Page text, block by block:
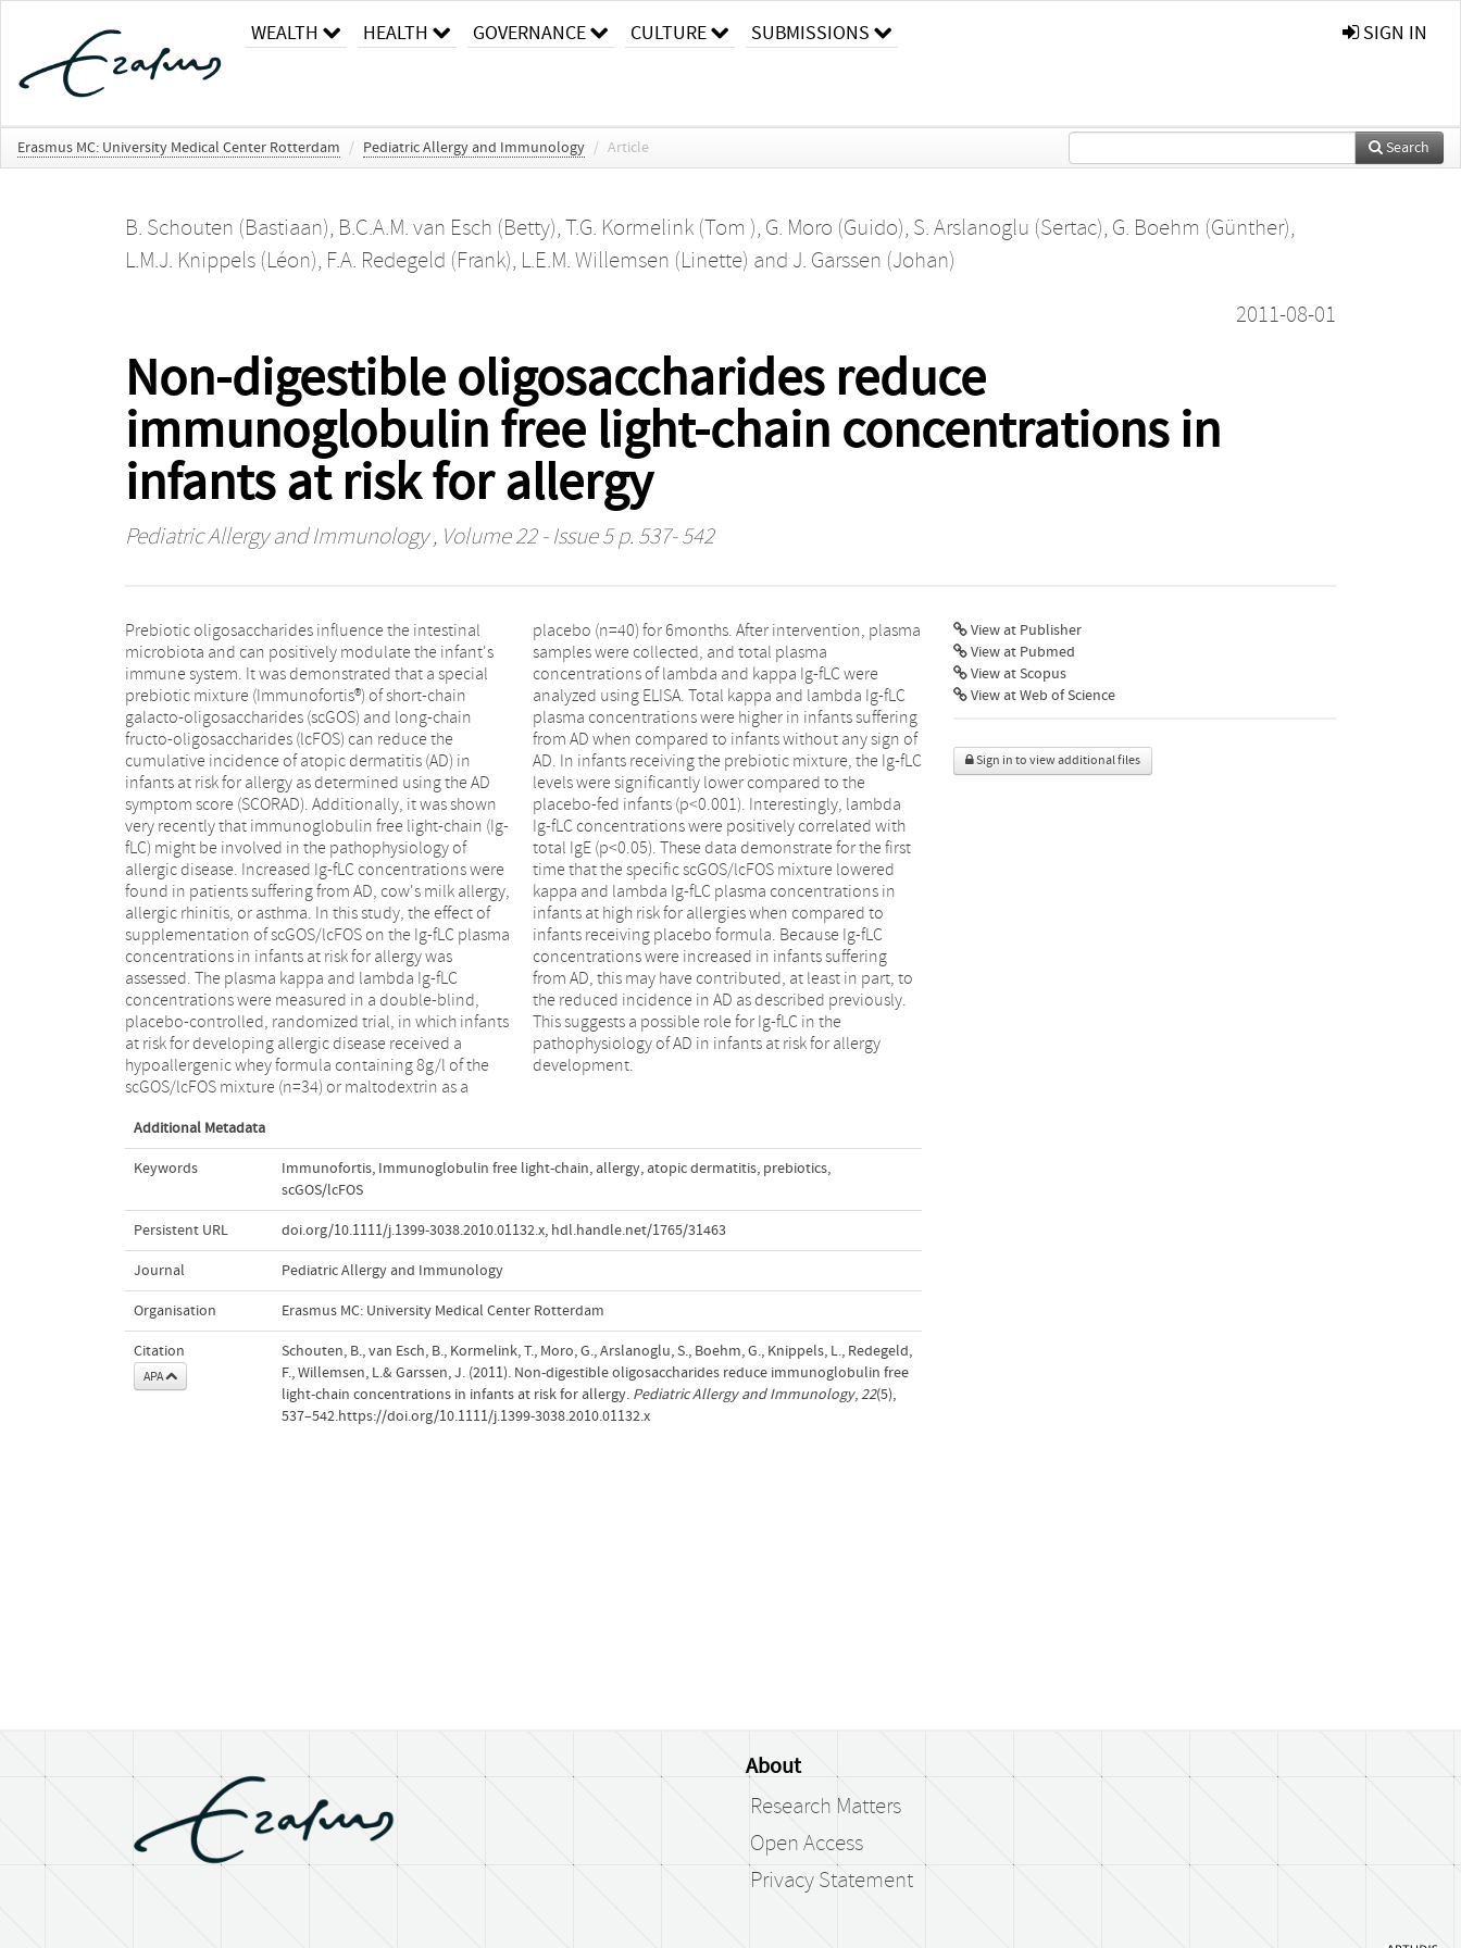
WEALTH HEALTH GOVERNANCE CULTURE SUBMISSIONS SIGN IN
Erasmus MC: University Medical Center Rotterdam / Pediatric Allergy and Immunology / Article Search
B. Schouten (Bastiaan), B.C.A.M. van Esch (Betty), T.G. Kormelink (Tom ), G. Moro (Guido), S. Arslanoglu (Sertac), G. Boehm (Günther),
L.M.J. Knippels (Léon), F.A. Redegeld (Frank), L.E.M. Willemsen (Linette) and J. Garssen (Johan)
2011-08-01
Non-digestible oligosaccharides reduce
immunoglobulin free light-chain concentrations in
infants at risk for allergy
Pediatric Allergy and Immunology, Volume 22 - Issue 5 p. 537- 542
Prebiotic oligosaccharides influence the intestinal
microbiota and can positively modulate the infant's
immune system. It was demonstrated that a special
prebiotic mixture (Immunofortis®) of short-chain
galacto-oligosaccharides (scGOS) and long-chain
fructo-oligosaccharides (lcFOS) can reduce the
cumulative incidence of atopic dermatitis (AD) in
infants at risk for allergy as determined using the AD
symptom score (SCORAD). Additionally, it was shown
very recently that immunoglobulin free light-chain (Ig-
fLC) might be involved in the pathophysiology of
allergic disease. Increased Ig-fLC concentrations were
found in patients suffering from AD, cow's milk allergy,
allergic rhinitis, or asthma. In this study, the effect of
supplementation of scGOS/lcFOS on the Ig-fLC plasma
concentrations in infants at risk for allergy was
assessed. The plasma kappa and lambda Ig-fLC
concentrations were measured in a double-blind,
placebo-controlled, randomized trial, in which infants
at risk for developing allergic disease received a
hypoallergenic whey formula containing 8g/l of the
scGOS/lcFOS mixture (n=34) or maltodextrin as a
placebo (n=40) for 6months. After intervention, plasma
samples were collected, and total plasma
concentrations of lambda and kappa Ig-fLC were
analyzed using ELISA. Total kappa and lambda Ig-fLC
plasma concentrations were higher in infants suffering
from AD when compared to infants without any sign of
AD. In infants receiving the prebiotic mixture, the Ig-fLC
levels were significantly lower compared to the
placebo-fed infants (p<0.001). Interestingly, lambda
Ig-fLC concentrations were positively correlated with
total IgE (p<0.05). These data demonstrate for the first
time that the specific scGOS/lcFOS mixture lowered
kappa and lambda Ig-fLC plasma concentrations in
infants at high risk for allergies when compared to
infants receiving placebo formula. Because Ig-fLC
concentrations were increased in infants suffering
from AD, this may have contributed, at least in part, to
the reduced incidence in AD as described previously.
This suggests a possible role for Ig-fLC in the
pathophysiology of AD in infants at risk for allergy
development.
Additional Metadata
Keywords Immunofortis, Immunoglobulin free light-chain, allergy, atopic dermatitis, prebiotics,
scGOS/lcFOS
Persistent URL doi.org/10.1111/j.1399-3038.2010.01132.x, hdl.handle.net/1765/31463
Journal Pediatric Allergy and Immunology
Organisation Erasmus MC: University Medical Center Rotterdam
Citation
APA
Schouten, B., van Esch, B., Kormelink, T., Moro, G., Arslanoglu, S., Boehm, G., Knippels, L., Redegeld,
F., Willemsen, L.& Garssen, J. (2011). Non-digestible oligosaccharides reduce immunoglobulin free
light-chain concentrations in infants at risk for allergy. Pediatric Allergy and Immunology,22(5),
537–542.https://doi.org/10.1111/j.1399-3038.2010.01132.x
View at Publisher
View at Pubmed
View at Scopus
View at Web of Science
Sign in to view additional files
About
Research Matters
Open Access
Privacy Statement